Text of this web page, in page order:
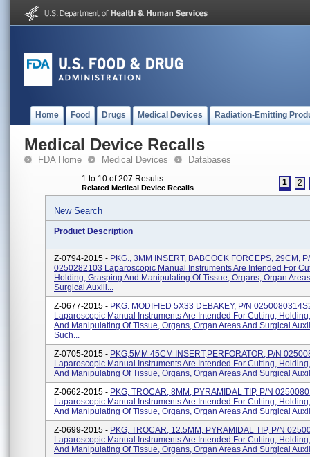
Home Food Drugs Medical Devices Radiation-Emitting
Medical Device Recalls
FDA Home Medical Devices Databases
1 to 10 of 207 Results
Related Medical Device Recalls
1 2
New Search
Product Description
Z-0794-2015 - PKG., 3MM INSERT, BABCOCK FORCEPS, 29CM,
0250282103 Laparoscopic Manual Instruments Are Intended For
Holding, Grasping And Manipulating Of Tissue, Organs, Organ
Surgical Auxili...
Z-0677-2015 - PKG. MODIFIED 5X33 DEBAKEY, P/N
Laparoscopic Manual Instruments Are Intended For Cutting,
And Manipulating Of Tissue, Organs, Organ Areas And Surgical
Such...
Z-0705-2015 - PKG,5MM 45CM INSERT,PERFORATOR, P/N
Laparoscopic Manual Instruments Are Intended For Cutting,
And Manipulating Of Tissue, Organs, Organ Areas And Surgical
Z-0662-2015 - PKG, TROCAR, 8MM, PYRAMIDAL TIP, P/N
Laparoscopic Manual Instruments Are Intended For Cutting,
And Manipulating Of Tissue, Organs, Organ Areas And Surgical
Z-0699-2015 - PKG, TROCAR, 12.5MM, PYRAMIDAL TIP, P/N
Laparoscopic Manual Instruments Are Intended For Cutting,
And Manipulating Of Tissue, Organs, Organ Areas And Surgical